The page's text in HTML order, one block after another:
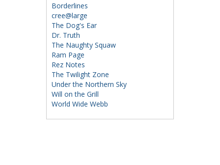
Borderlines
cree@large
The Dog's Ear
Dr. Truth
The Naughty Squaw
Ram Page
Rez Notes
The Twilight Zone
Under the Northern Sky
Will on the Grill
World Wide Webb